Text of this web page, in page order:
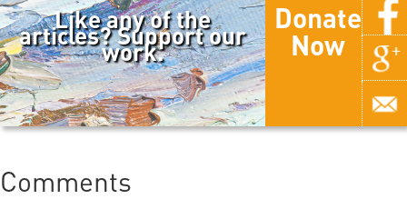
Like any of the
articles? Support our
work.
Donate
Now
Comments